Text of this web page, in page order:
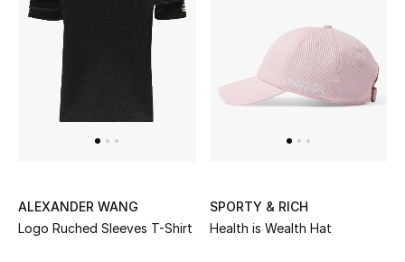
The Resort Edit
ALEXANDER WANG
Logo Ruched Sleeves T-Shirt
SPORTY & RICH
Health is Wealth Hat